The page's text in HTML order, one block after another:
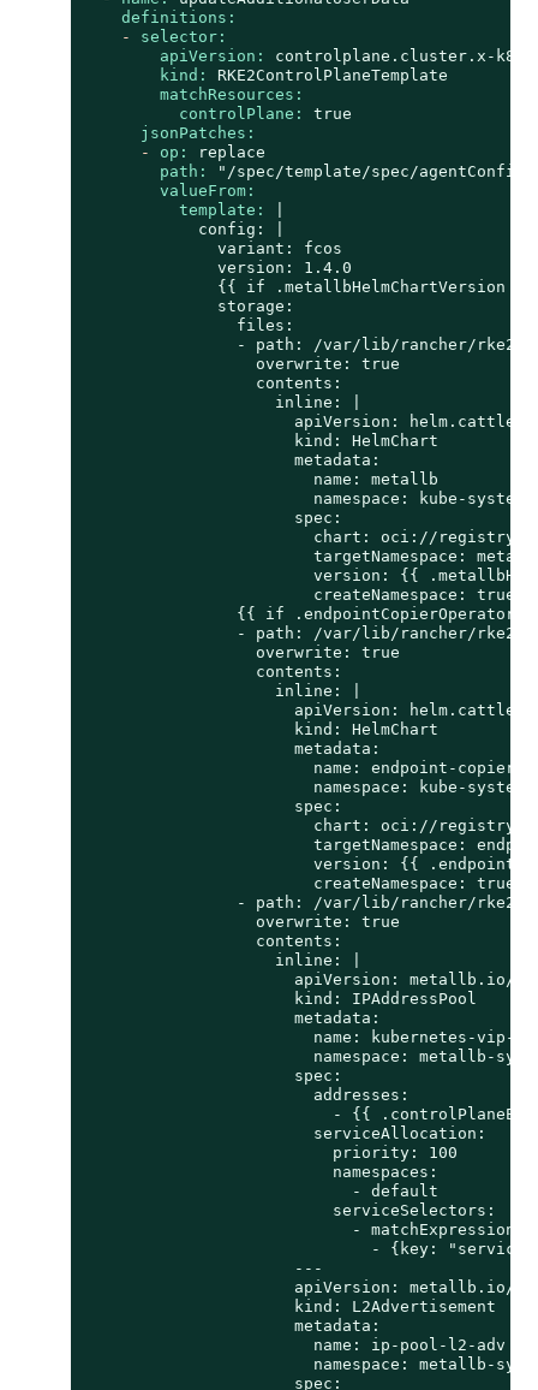
definitions:
-
selector:
apiVersion:
controlplane.cluster.x-
kind:
RKE2ControlPlaneTemplate
matchResources:
controlPlane:
true
jsonPatches:
-
op:
replace
path:
"/spec/template/spec/
valueFrom:
template:
            config: |
              variant: fcos
              version: 1.4.0
              {{ if .metallbHelmChartVersion }}
              storage:
                files:
- path: /var/lib/rancher/rke2/
                  overwrite: true
                  contents:
                    inline: |
apiVersion:
                      kind: HelmChart
                      metadata:
                        name: metallb
                        namespace: kube-system
                      spec:
chart: oci://
targetNamespace:
version: {{
                        createNamespace: true
{{ if
- path: /var/lib/rancher/rke2/
                  overwrite: true
                  contents:
                    inline: |
apiVersion:
                      kind: HelmChart
                      metadata:
name: endpoint-copier-
                        namespace: kube-system
                      spec:
chart: oci://
targetNamespace:
version: {{
                        createNamespace: true
- path: /var/lib/rancher/rke2/
                  overwrite: true
                  contents:
                    inline: |
apiVersion: metallb.io/
                      kind: IPAddressPool
                      metadata:
name: kubernetes-vip-
namespace: metallb-
                      spec:
                        addresses:
- {{
                        serviceAllocation:
                          priority: 100
                          namespaces:
                            - default
                          serviceSelectors:
                            - matchExpressions:
- {key:
                      ---
apiVersion: metallb.io/
                      kind: L2Advertisement
                      metadata:
                        name: ip-pool-l2-adv
namespace: metallb-
                      spec: